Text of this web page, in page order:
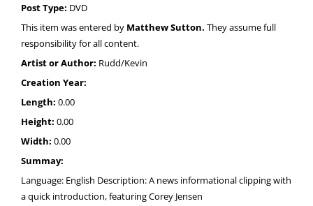
Post Type: DVD
This item was entered by Matthew Sutton. They assume full
responsibility for all content.
Artist or Author: Rudd/Kevin
Creation Year:
Length: 0.00
Height: 0.00
Width: 0.00
Summay:
Language: English Description: A news informational clipping with
a quick introduction, featuring Corey Jensen